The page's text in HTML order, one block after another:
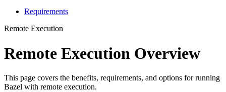
Requirements
Remote Execution
Remote Execution Overview
This page covers the benefits, requirements, and options for running
Bazel with remote execution.